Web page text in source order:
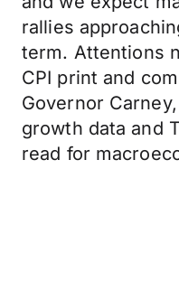
rallies
term. Attentions
CPI print and
Governor
growth data and
read for